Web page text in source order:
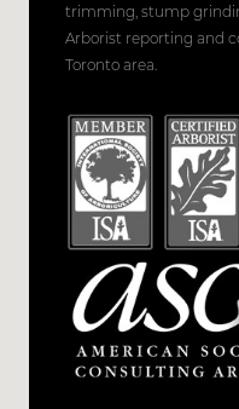
trimming, stump
Arborist reporting and
Toronto area.